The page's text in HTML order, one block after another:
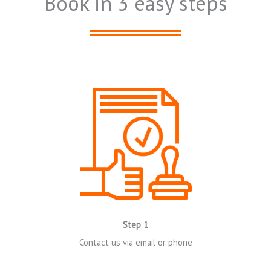
Click Here
Step 1
Contact us via email or phone